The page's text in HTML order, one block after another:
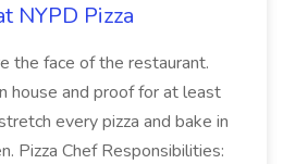
NYPD Pizza
the face of the restaurant.
house and proof for at least
every pizza and bake in
Pizza Chef Responsibilities: